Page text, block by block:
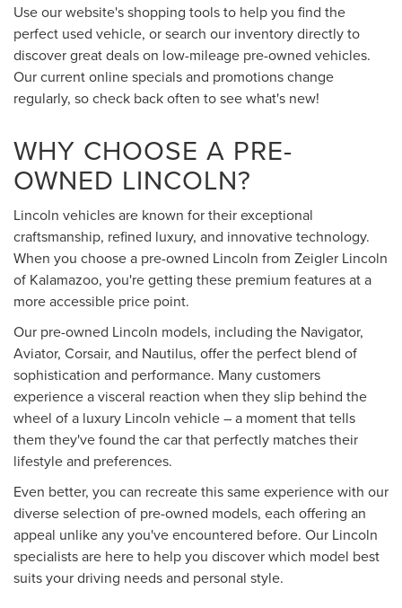
Use our website's shopping tools to help you find the
perfect used vehicle, or search our inventory directly to
discover great deals on low-mileage pre-owned vehicles.
Our current online specials and promotions change
regularly, so check back often to see what's new!
WHY CHOOSE A PRE-
OWNED LINCOLN?
Lincoln vehicles are known for their exceptional
craftsmanship, refined luxury, and innovative technology.
When you choose a pre-owned Lincoln from Zeigler Lincoln
of Kalamazoo, you're getting these premium features at a
more accessible price point.
Our pre-owned Lincoln models, including the Navigator,
Aviator, Corsair, and Nautilus, offer the perfect blend of
sophistication and performance. Many customers
experience a visceral reaction when they slip behind the
wheel of a luxury Lincoln vehicle – a moment that tells
them they've found the car that perfectly matches their
lifestyle and preferences.
Even better, you can recreate this same experience with our
diverse selection of pre-owned models, each offering an
appeal unlike any you've encountered before. Our Lincoln
specialists are here to help you discover which model best
suits your driving needs and personal style.